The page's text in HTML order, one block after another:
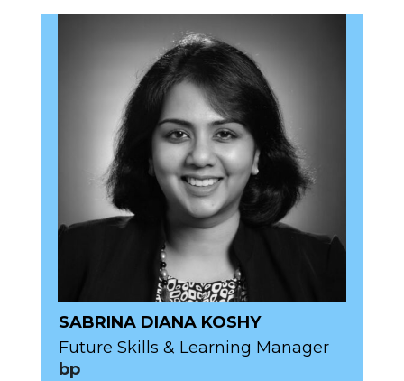
SABRINA DIANA KOSHY
Future Skills & Learning Manager
bp